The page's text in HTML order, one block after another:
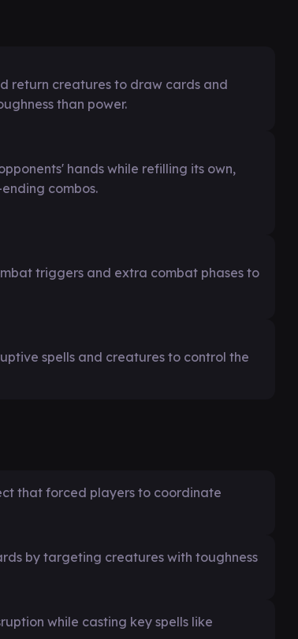
return creatures to draw cards and
than power.
hands while refilling its own,
combos.
triggers and extra combat phases to
spells and creatures to control the
that forced players to coordinate
by targeting creatures with toughness
while casting key spells like